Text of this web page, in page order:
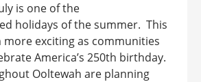
is one of the
holidays of the summer. This
more exciting as communities
America’s 250th birthday.
Ooltewah are planning